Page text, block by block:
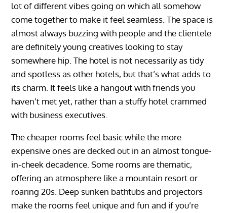
lot of different vibes going on which all somehow
come together to make it feel seamless. The space is
almost always buzzing with people and the clientele
are definitely young creatives looking to stay
somewhere hip. The hotel is not necessarily as tidy
and spotless as other hotels, but that’s what adds to
its charm. It feels like a hangout with friends you
haven’t met yet, rather than a stuffy hotel crammed
with business executives.
The cheaper rooms feel basic while the more
expensive ones are decked out in an almost tongue-
in-cheek decadence. Some rooms are thematic,
offering an atmosphere like a mountain resort or
roaring 20s. Deep sunken bathtubs and projectors
make the rooms feel unique and fun and if you’re